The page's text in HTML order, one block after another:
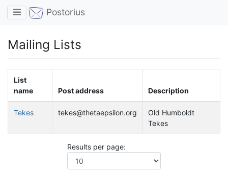
Toggle navigation
Postorius
Mailing Lists
List
name
Post address Description
Tekes tekes@thetaepsilon.org
Old Humboldt
Tekes
Results per page: